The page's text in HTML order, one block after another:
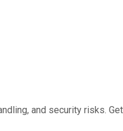
and security risks.